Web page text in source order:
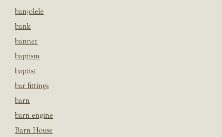
banjolele
bank
banner
baptism
baptist
bar fittings
barn
barn engine
Barn House